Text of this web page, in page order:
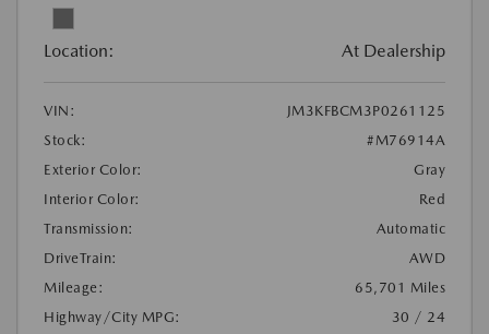
Location: At Dealership
VIN:
JM3KFBCM3P0261125
Stock:
#M76914A
Exterior Color:
Gray
Interior Color:
Red
Transmission:
Automatic
DriveTrain:
AWD
Mileage:
65,701 Miles
Highway/City MPG:
30 / 24